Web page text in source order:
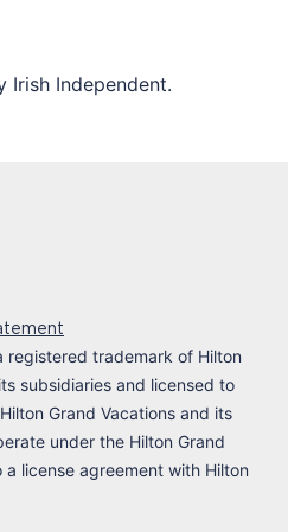
Irish Independent.
registered trademark of Hilton
subsidiaries and licensed to
Grand Vacations and its
under the Hilton Grand
license agreement with Hilton